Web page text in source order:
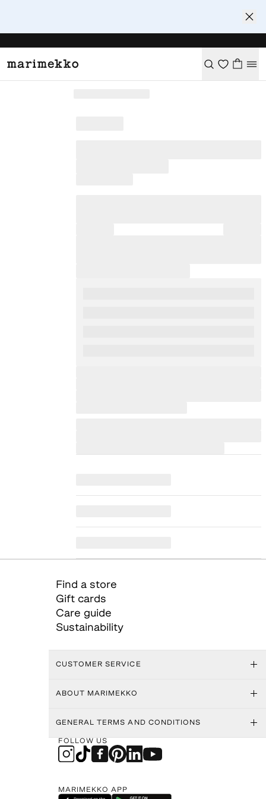
Find a store
Gift cards
Care guide
Sustainability
CUSTOMER SERVICE
ABOUT MARIMEKKO
GENERAL TERMS AND CONDITIONS
FOLLOW US
MARIMEKKO APP